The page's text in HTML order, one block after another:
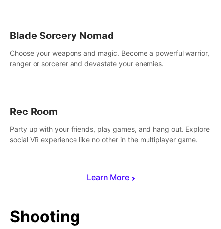
Learn More
Blade Sorcery Nomad
Choose your weapons and magic. Become a powerful warrior,
ranger or sorcerer and devastate your enemies.
Rec Room
Party up with your friends, play games, and hang out. Explore
social VR experience like no other in the multiplayer game.
Shooting